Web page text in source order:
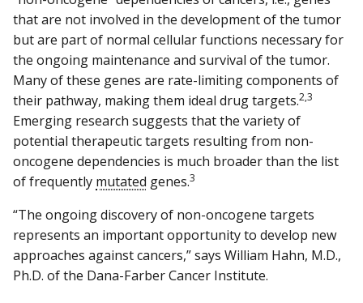
that are not involved in the development of the tumor
but are part of normal cellular functions necessary for
the ongoing maintenance and survival of the tumor.
Many of these genes are rate-limiting components of
their pathway, making them ideal drug targets.2,3
Emerging research suggests that the variety of
potential therapeutic targets resulting from non-
oncogene dependencies is much broader than the list
of frequently mutated genes.3
“The ongoing discovery of non-oncogene targets
represents an important opportunity to develop new
approaches against cancers,” says William Hahn, M.D.,
Ph.D. of the Dana-Farber Cancer Institute.